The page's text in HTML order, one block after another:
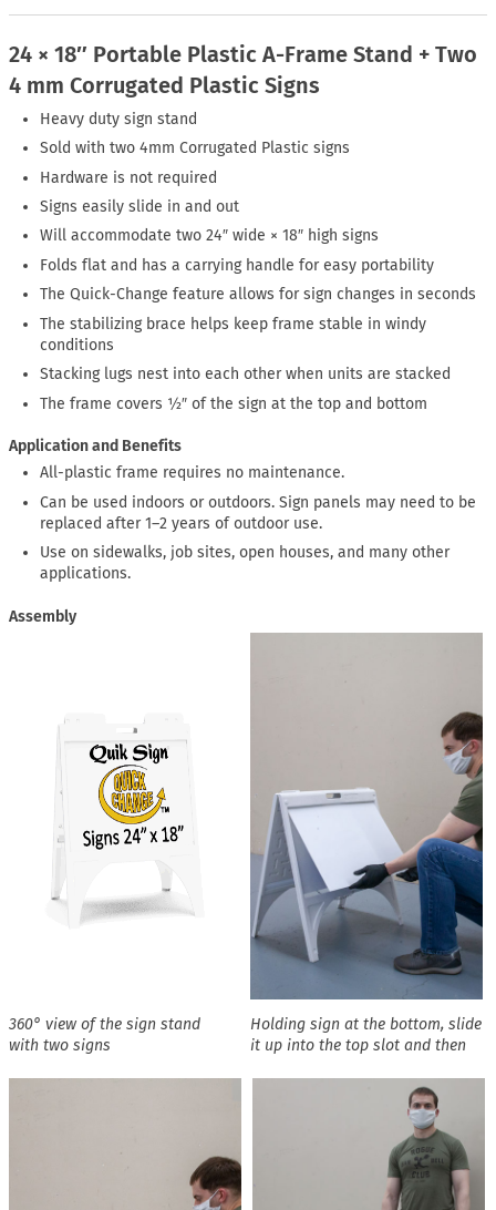
24 × 18″ Portable Plastic A-Frame Stand + Two
4 mm Corrugated Plastic Signs
Heavy duty sign stand
Sold with two 4mm Corrugated Plastic signs
Hardware is not required
Signs easily slide in and out
Will accommodate two 24″ wide × 18″ high signs
Folds flat and has a carrying handle for easy portability
The Quick-Change feature allows for sign changes in seconds
The stabilizing brace helps keep frame stable in windy
conditions
Stacking lugs nest into each other when units are stacked
The frame covers ½″ of the sign at the top and bottom
Application and Benefits
All-plastic frame requires no maintenance.
Can be used indoors or outdoors. Sign panels may need to be
replaced after 1–2 years of outdoor use.
Use on sidewalks, job sites, open houses, and many other
applications.
Assembly
360° view of the sign stand
with two signs
Holding sign at the bottom, slide
it up into the top slot and then